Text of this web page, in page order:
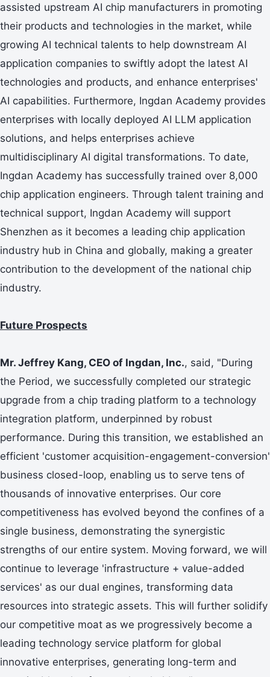
assisted upstream AI chip manufacturers in promoting
their products and technologies in the market, while
growing AI technical talents to help downstream AI
application companies to swiftly adopt the latest AI
technologies and products, and enhance enterprises'
AI capabilities. Furthermore, Ingdan Academy provides
enterprises with locally deployed AI LLM application
solutions, and helps enterprises achieve
multidisciplinary AI digital transformations. To date,
Ingdan Academy has successfully trained over 8,000
chip application engineers. Through talent training and
technical support, Ingdan Academy will support
Shenzhen as it becomes a leading chip application
industry hub in China and globally, making a greater
contribution to the development of the national chip
industry.
Future Prospects
Mr. Jeffrey Kang, CEO of Ingdan, Inc., said, "During
the Period, we successfully completed our strategic
upgrade from a chip trading platform to a technology
integration platform, underpinned by robust
performance. During this transition, we established an
efficient 'customer acquisition-engagement-conversion'
business closed-loop, enabling us to serve tens of
thousands of innovative enterprises. Our core
competitiveness has evolved beyond the confines of a
single business, demonstrating the synergistic
strengths of our entire system. Moving forward, we will
continue to leverage 'infrastructure + value-added
services' as our dual engines, transforming data
resources into strategic assets. This will further solidify
our competitive moat as we progressively become a
leading technology service platform for global
innovative enterprises, generating long-term and